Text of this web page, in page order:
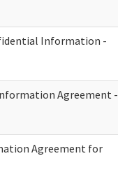
Information -
Agreement -
Agreement for